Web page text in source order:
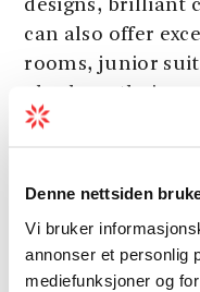
Denne nettsiden
Vi bruker
annonser et personlig
mediefunksjoner og
designs, brilliant
can also offer
rooms, junior
also have their
Spa treatments
​​​​​Enjoy your stay
massage. We
aroma massage,
anti-cellulite